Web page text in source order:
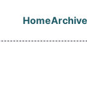
Top
HomeArchive